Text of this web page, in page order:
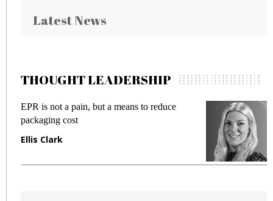
Latest News
THOUGHT LEADERSHIP
Meeting Gen Z demands while preventing
fraud in gadget insurance
Manjit Rana